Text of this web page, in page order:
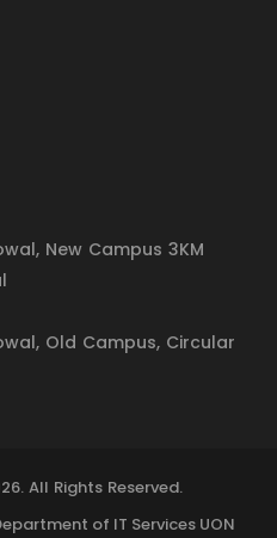
New Campus 3KM
Old Campus, Circular
All Rights Reserved.
of IT Services UON